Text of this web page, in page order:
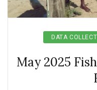
DATA
May 2025